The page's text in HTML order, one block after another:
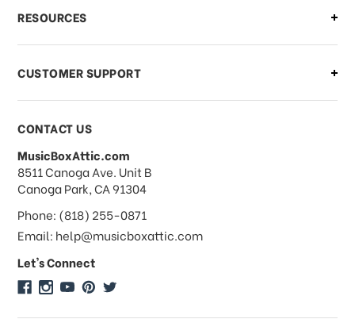
What if I need to cancel or return my
order?
What forms of payments do you
accept?
Do you take checks or money-orders?
Do you offer discounts on large
quantity orders?
RESOURCES
CUSTOMER SUPPORT
CONTACT US
MusicBoxAttic.com
address
8511 Canoga Ave. Unit B
Canoga Park, CA 91304
Phone: (818) 255-0871
Email: help@musicboxattic.com
Let's Connect